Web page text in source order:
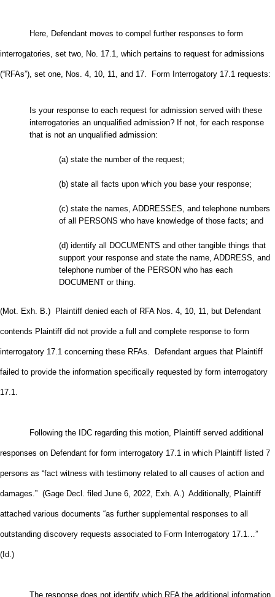
Here, Defendant moves to compel further responses to form
interrogatories, set two, No. 17.1, which pertains to request for admissions
(“RFAs”), set one, Nos. 4, 10, 11, and 17. Form Interrogatory 17.1 requests:
Is your response to each request for admission served with these
interrogatories an unqualified admission? If not, for each response
that is not an unqualified admission:
(a) state the number of the request;
(b) state all facts upon which you base your response;
(c) state the names, ADDRESSES, and telephone numbers
of all PERSONS who have knowledge of those facts; and
(d) identify all DOCUMENTS and other tangible things that
support your response and state the name, ADDRESS, and
telephone number of the PERSON who has each
DOCUMENT or thing.
(Mot. Exh. B.) Plaintiff denied each of RFA Nos. 4, 10, 11, but Defendant
contends Plaintiff did not provide a full and complete response to form
interrogatory 17.1 concerning these RFAs. Defendant argues that Plaintiff
failed to provide the information specifically requested by form interrogatory
17.1.
Following the IDC regarding this motion, Plaintiff served additional
responses on Defendant for form interrogatory 17.1 in which Plaintiff listed 7
persons as “fact witness with testimony related to all causes of action and
damages.” (Gage Decl. filed June 6, 2022, Exh. A.) Additionally, Plaintiff
attached various documents “as further supplemental responses to all
outstanding discovery requests associated to Form Interrogatory 17.1…”
(Id.)
The response does not identify which RFA the additional information